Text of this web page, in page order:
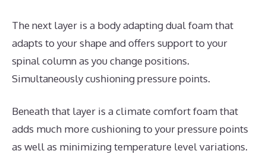
The next layer is a body adapting dual foam that
adapts to your shape and offers support to your
spinal column as you change positions.
Simultaneously cushioning pressure points.
Beneath that layer is a climate comfort foam that
adds much more cushioning to your pressure points
as well as minimizing temperature level variations.